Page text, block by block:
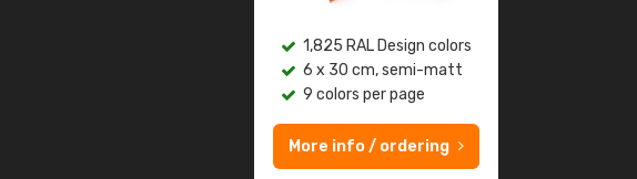
1,825 RAL Design colors
6 x 30 cm, semi-matt
9 colors per page
More info / ordering